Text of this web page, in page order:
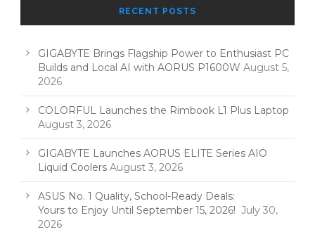
RECENT POSTS
GIGABYTE Brings Flagship Power to Enthusiast PC
Builds and Local AI with AORUS P1600W August 5,
2026
COLORFUL Launches the Rimbook L1 Plus Laptop
August 3, 2026
GIGABYTE Launches AORUS ELITE Series AIO
Liquid Coolers August 3, 2026
ASUS No. 1 Quality, School-Ready Deals:
Yours to Enjoy Until September 15, 2026! July 30,
2026